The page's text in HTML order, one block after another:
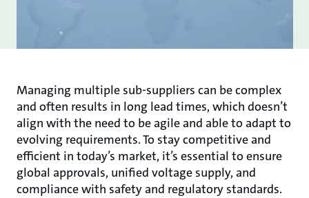
Managing multiple sub-suppliers can be complex
and often results in long lead times, which doesn’t
align with the need to be agile and able to adapt to
evolving requirements. To stay competitive and
efficient in today’s market, it’s essential to ensure
global approvals, unified voltage supply, and
compliance with safety and regulatory standards.